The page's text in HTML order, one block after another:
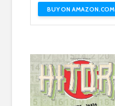
BUY ON AMAZON.COM